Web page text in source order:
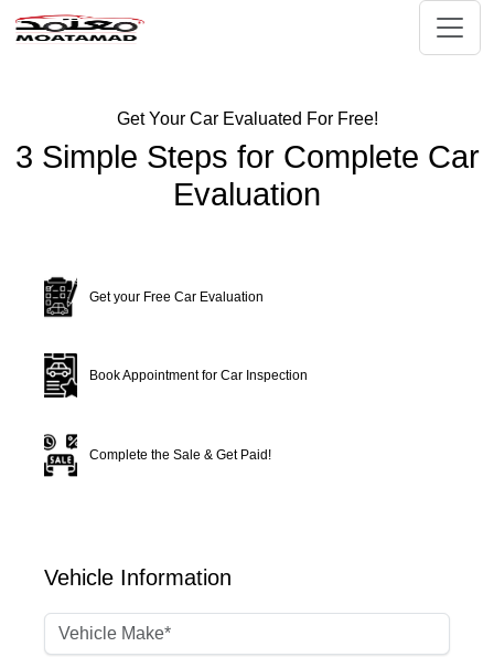
Get Your Car Evaluated For Free!
3 Simple Steps for Complete Car
Evaluation
Get your Free Car Evaluation
Book Appointment for Car Inspection
Complete the Sale & Get Paid!
Vehicle Information